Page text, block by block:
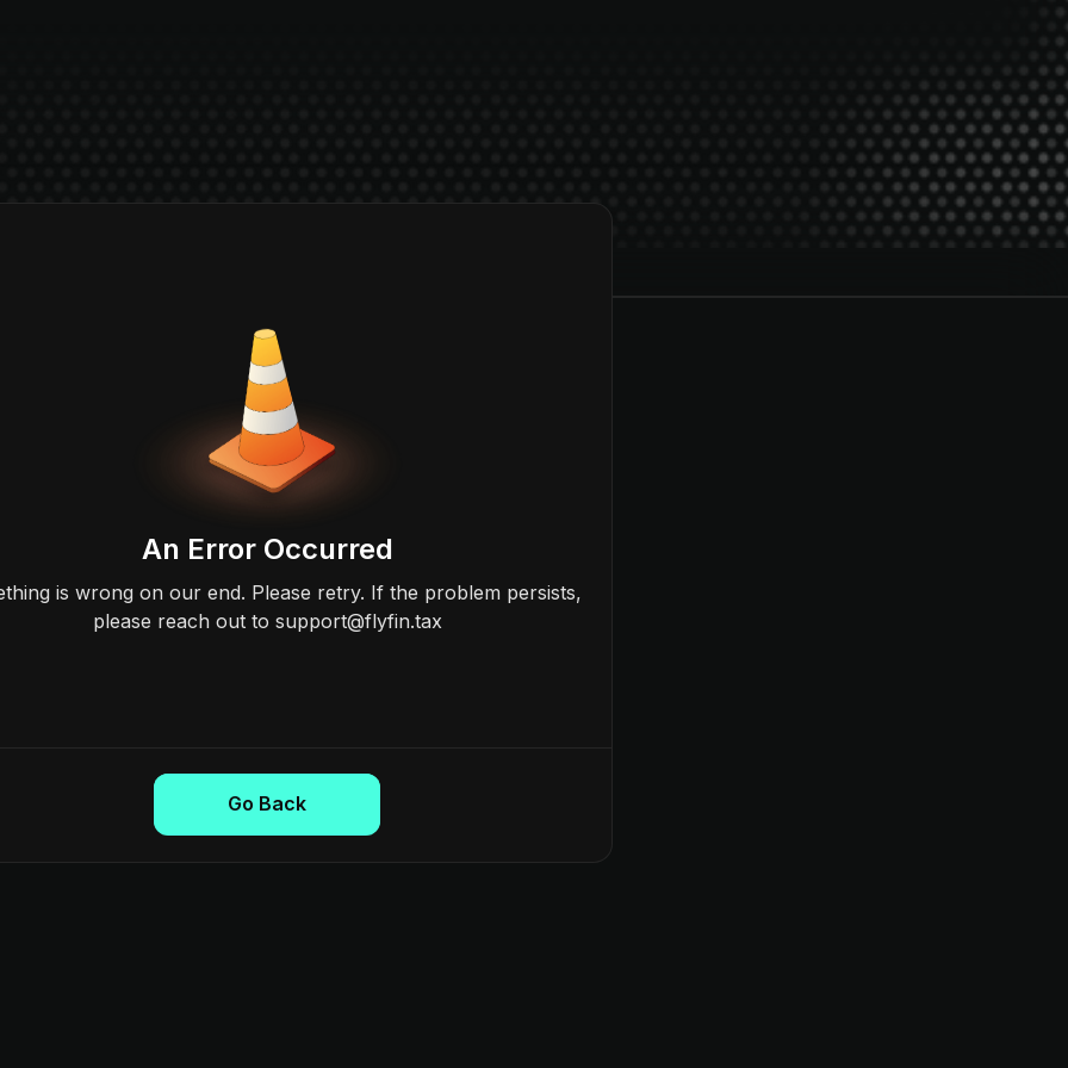
An Error Occurred
is wrong on our end. Please retry. If the problem persists,
please reach out to support@flyfin.tax
Go Back